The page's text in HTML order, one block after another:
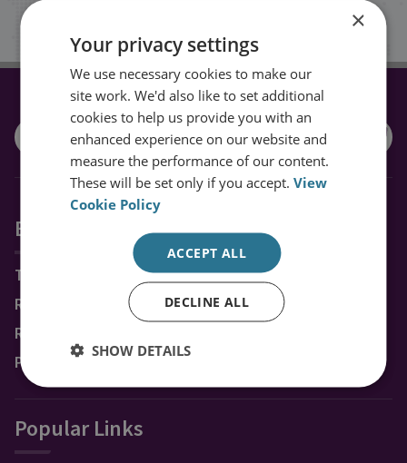
CONNECT WITH US
Explore RUSI
Topics
Regions
Research Groups & Experts
Publications
Popular Links
×
Your privacy settings
We use necessary cookies to make our
site work. We'd also like to set additional
cookies to help us provide you with an
enhanced experience on our website and
measure the performance of our content.
These will be set only if you accept.View
Cookie Policy
ACCEPT ALL
DECLINE ALL
SHOW DETAILS